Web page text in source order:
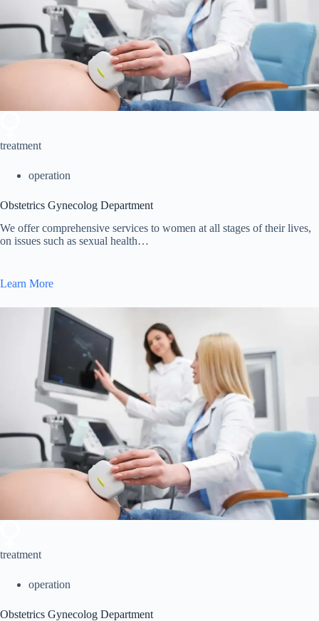
treatment
operation
Obstetrics Gynecolog Department
We offer comprehensive services to women at all stages of their lives,
on issues such as sexual health…
Learn More
treatment
operation
Obstetrics Gynecolog Department